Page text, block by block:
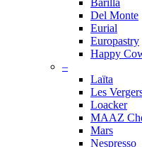
Barilla
Del Monte
Eurial
Europastry
Happy
–
Laïta
Les
Loacker
MAAZ
Mars
Nespresso